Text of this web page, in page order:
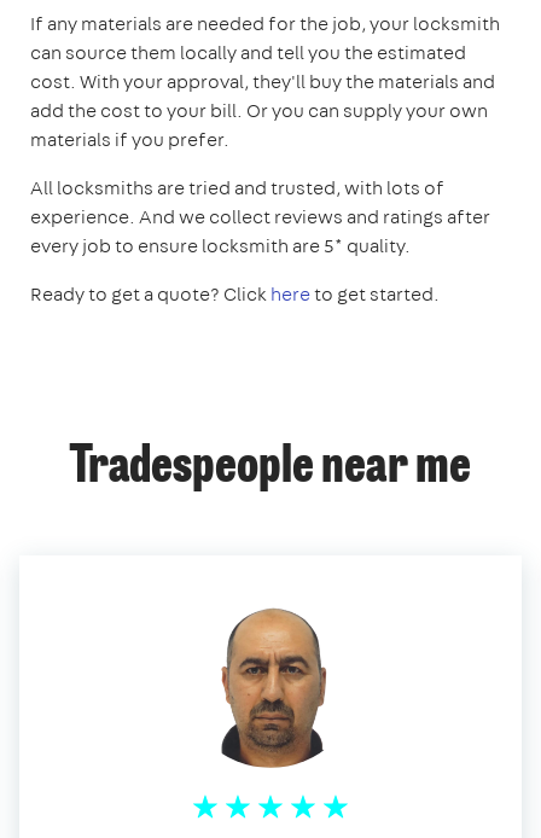
If any materials are needed for the job, your locksmith
can source them locally and tell you the estimated
cost. With your approval, they'll buy the materials and
add the cost to your bill. Or you can supply your own
materials if you prefer.
All locksmiths are tried and trusted, with lots of
experience. And we collect reviews and ratings after
every job to ensure locksmith are 5* quality.
Ready to get a quote? Clickhereto get started.
Tradespeople near me